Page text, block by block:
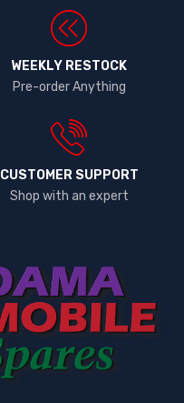
WEEKLY RESTOCK
Pre-order Anything
CUSTOMER SUPPORT
Shop with an expert